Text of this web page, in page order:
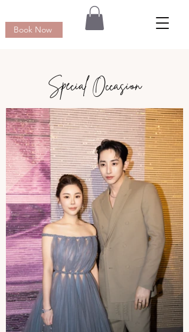
Book Now
Special Occasion​